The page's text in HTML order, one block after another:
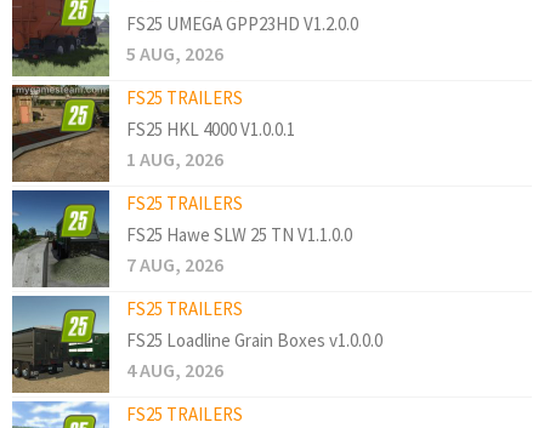
FS25 UMEGA GPP23HD V1.2.0.0
5 AUG, 2026
FS25 TRAILERS
FS25 HKL 4000 V1.0.0.1
1 AUG, 2026
FS25 TRAILERS
FS25 Hawe SLW 25 TN V1.1.0.0
7 AUG, 2026
FS25 TRAILERS
FS25 Loadline Grain Boxes v1.0.0.0
4 AUG, 2026
FS25 TRAILERS